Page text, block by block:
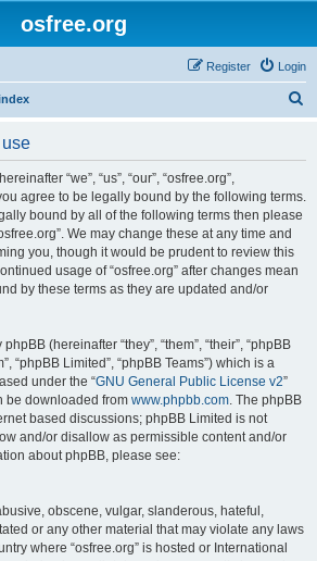
osfree.org
Login
Register
c
“we”, “us”, “our”, “osfree.org”,
agree to be legally bound by the following terms.
bound by all of the following terms then please
We may change these at any time and
you, though it would be prudent to review this
usage of “osfree.org” after changes mean
by these terms as they are updated and/or
(hereinafter “they”, “them”, “their”, “phpBB
“phpBB Limited”, “phpBB Teams”) which is a
under the “GNU General Public License v2”
be downloaded from www.phpbb.com. The phpBB
based discussions; phpBB Limited is not
and/or disallow as permissible content and/or
about phpBB, please see:
obscene, vulgar, slanderous, hateful,
or any other material that may violate any laws
where “osfree.org” is hosted or International